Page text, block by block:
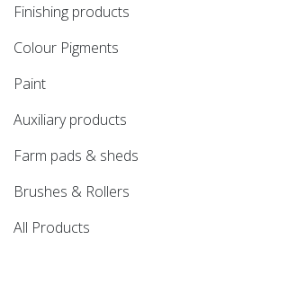
Finishing products
Colour Pigments
Paint
Auxiliary products
Farm pads & sheds
Brushes & Rollers
All Products